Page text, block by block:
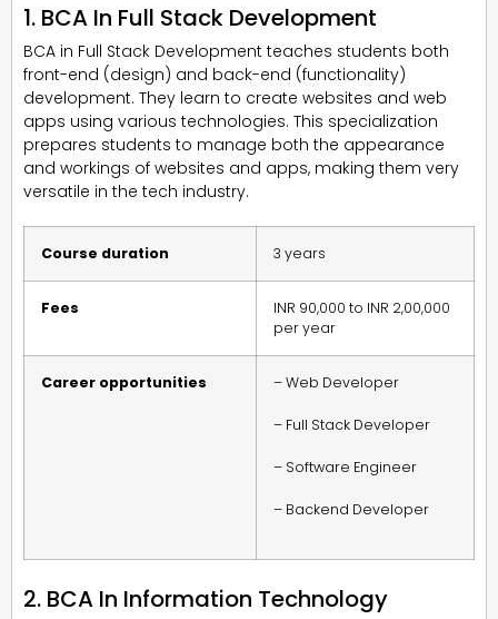
1. BCA In Full Stack Development
BCA in Full Stack Development teaches students both
front-end (design) and back-end (functionality)
development. They learn to create websites and web
apps using various technologies. This specialization
prepares students to manage both the appearance
and workings of websites and apps, making them very
versatile in the tech industry.
Course duration 3 years
Fees
INR 90,000 to INR 2,00,000
per year
Career opportunities – Web Developer
– Full Stack Developer
– Software Engineer
– Backend Developer
2. BCA In Information Technology